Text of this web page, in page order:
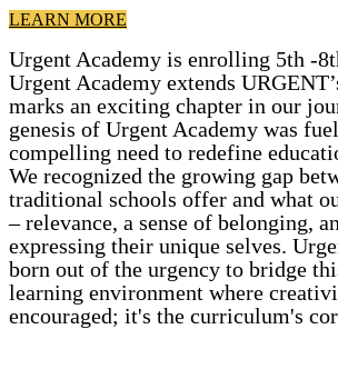
LEARN MORE
Urgent Academy is enrolling 5th -
Urgent Academy extends
marks an exciting chapter in our
genesis of Urgent Academy was
compelling need to redefine
We recognized the growing gap
traditional schools offer and what
– relevance, a sense of belonging,
expressing their unique selves.
born out of the urgency to bridge
learning environment where
encouraged; it's the curriculum's